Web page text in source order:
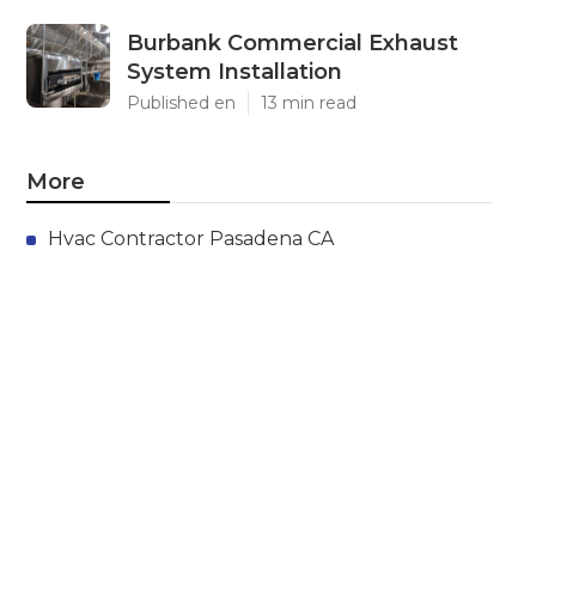
Burbank Commercial Exhaust
System Installation
Published en 13 min read
More
Hvac Contractor Pasadena CA